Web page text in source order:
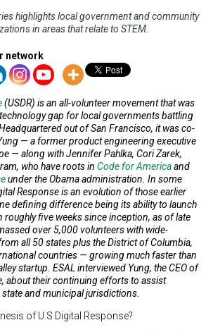
highlights local government and community
in areas that relate to STEM.
network
(USDR) is an all-volunteer movement that was
gap for local governments battling
out of San Francisco, it was co-
— a former product engineering executive
— along with Jennifer Pahlka, Cori Zarek,
who have roots in Code for Americaand
under the Obama administration. In some
Response is an evolution of those earlier
defining difference being its ability to launch
roughly five weeks since inception, as of late
over 5,000 volunteers with wide-
all 50 states plus the District of Columbia,
countries — growing much faster than
startup. ESAL interviewed Yung, the CEO of
about their continuing efforts to assist
and municipal jurisdictions.
of U.S Digital Response?